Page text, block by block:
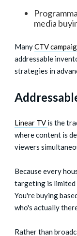
media
ManyCTV
addressable
strategies in
Linear TV is the
where content is
viewers
Because every
targeting is limited
You're buying
who's actually
Rather than